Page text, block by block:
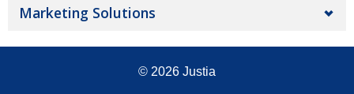
Marketing Solutions
© 2026 Justia